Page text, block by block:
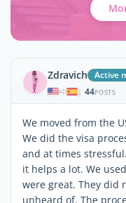
Zdravich Active
| 44POSTS
We moved from the
We did the visa
and at times
it helps a lot. We
were great. They did
unheard of. The